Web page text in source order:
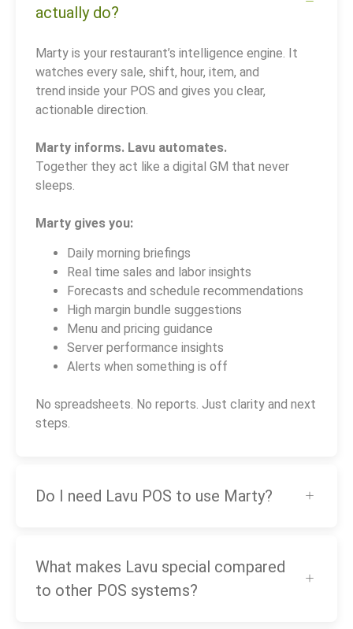
actually do?
Marty is your restaurant’s intelligence engine. It
watches every sale, shift, hour, item, and
trend inside your POS and gives you clear,
actionable direction.
Marty informs. Lavu automates.
Together they act like a digital GM that never
sleeps.
Marty gives you:
Daily morning briefings
Real time sales and labor insights
Forecasts and schedule recommendations
High margin bundle suggestions
Menu and pricing guidance
Server performance insights
Alerts when something is off
No spreadsheets. No reports. Just clarity and next
steps.
Do I need Lavu POS to use Marty?
What makes Lavu special compared
to other POS systems?